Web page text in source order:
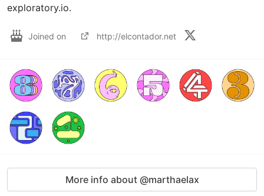
exploratory.io.
Joined on http://elcontador.net
More info about @marthaelax